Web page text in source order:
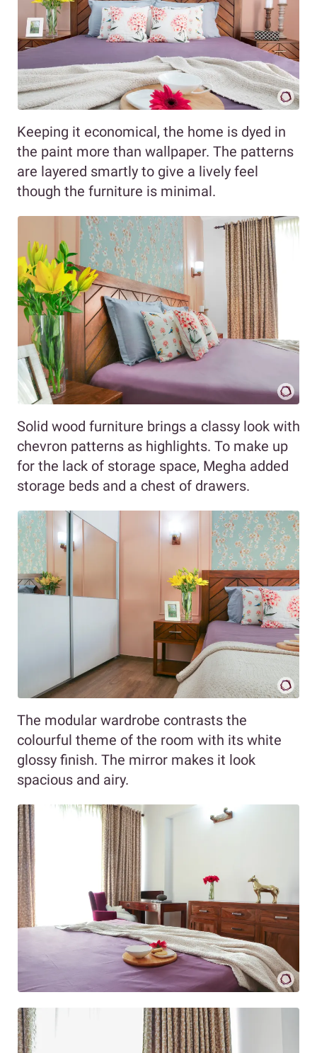
Keeping it economical, the home is dyed in
the paint more than wallpaper. The patterns
are layered smartly to give a lively feel
though the furniture is minimal.
Solid wood furniture brings a classy look with
chevron patterns as highlights. To make up
for the lack of storage space, Megha added
storage beds and a chest of drawers.
The modular wardrobe contrasts the
colourful theme of the room with its white
glossy finish. The mirror makes it look
spacious and airy.